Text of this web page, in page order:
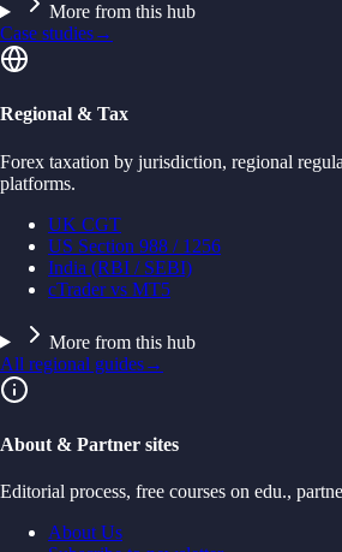
More from this hub
Case studies→
Regional & Tax
Forex taxation by jurisdiction, regional
platforms.
UK CGT
US Section 988 / 1256
India (RBI / SEBI)
cTrader vs MT5
More from this hub
All regional guides→
About & Partner sites
Editorial process, free courses on edu.,
About Us